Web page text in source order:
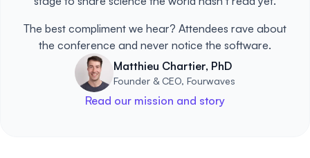
The best compliment we hear? Attendees rave about
the conference and never notice the software.
Matthieu Chartier, PhD
Founder & CEO, Fourwaves
Read our mission and story